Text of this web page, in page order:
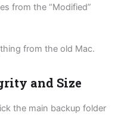
from the “Modified”
from the old Mac.
and Size
the main backup folder